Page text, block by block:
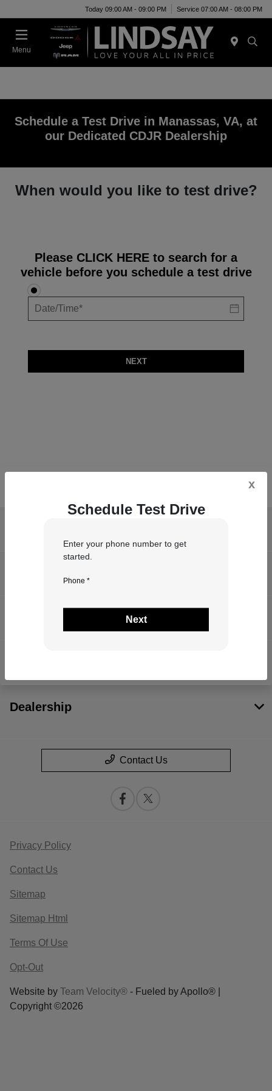
Today 09:00 AM - 09:00 PM Service 07:00 AM - 08:00 PM
Menu
Schedule a Test Drive in Manassas, VA, at
our Dedicated CDJR Dealership
When would you like to test drive?
Please CLICK HERE to search for a
vehicle before you schedule a test drive
NEXT
x
Schedule Test Drive
Enter your phone number to get
started.
Phone *
Next
Dealership
Contact Us
Privacy Policy
Contact Us
Sitemap
Sitemap Html
Terms Of Use
Opt-Out
Website by Team Velocity® - Fueled by Apollo® |
Copyright ©2026